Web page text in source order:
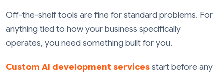
Off-the-shelf tools are fine for standard problems. For
anything tied to how your business specifically
operates, you need something built for you.
Custom AI development servicesstart before any